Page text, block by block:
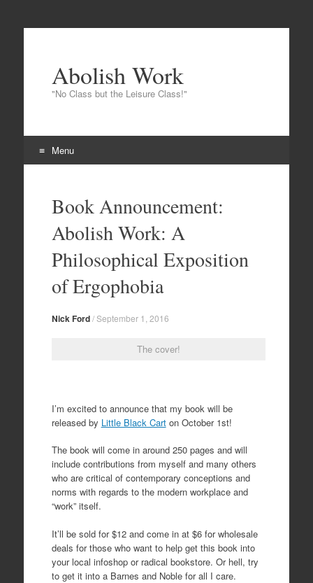
Abolish Work
"No Class but the Leisure Class!"
Menu
Book Announcement:
Abolish Work: A
Philosophical Exposition
of Ergophobia
Nick Ford/September 1, 2016
The cover!
I’m excited to announce that my book will be
released by Little Black Carton October 1st!
The book will come in around 250 pages and will
include contributions from myself and many others
who are critical of contemporary conceptions and
norms with regards to the modern workplace and
“work” itself.
It’ll be sold for $12 and come in at $6 for wholesale
deals for those who want to help get this book into
your local infoshop or radical bookstore. Or hell, try
to get it into a Barnes and Noble for all I care.